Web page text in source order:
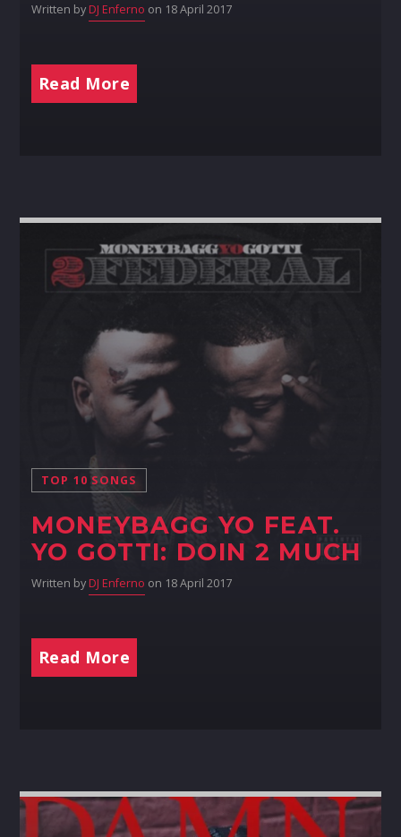
Written byDJ Enferno on 18 April 2017
Read More
TOP 10 SONGS
MONEYBAGG YO FEAT.
YO GOTTI: DOIN 2 MUCH
Written byDJ Enferno on 18 April 2017
Read More